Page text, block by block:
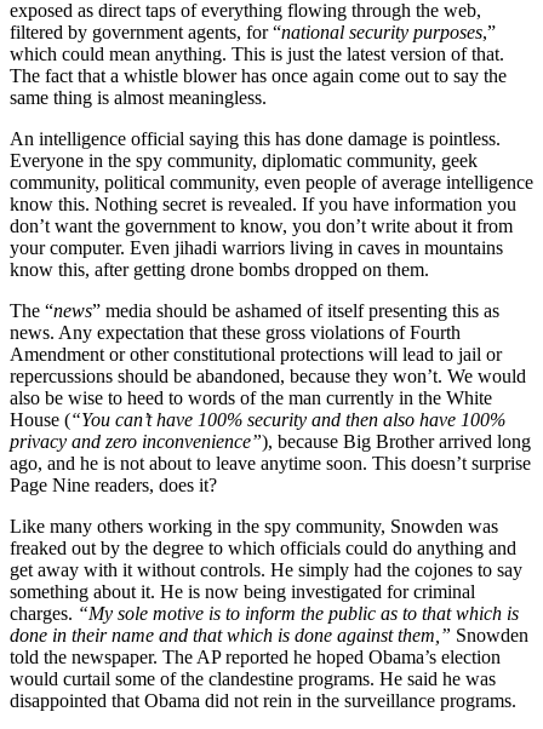
exposed as direct taps of everything flowing through the web,
filtered by government agents, for “national security purposes,”
which could mean anything. This is just the latest version of that.
The fact that a whistle blower has once again come out to say the
same thing is almost meaningless.
An intelligence official saying this has done damage is pointless.
Everyone in the spy community, diplomatic community, geek
community, political community, even people of average intelligence
know this. Nothing secret is revealed. If you have information you
don’t want the government to know, you don’t write about it from
your computer. Even jihadi warriors living in caves in mountains
know this, after getting drone bombs dropped on them.
The “news” media should be ashamed of itself presenting this as
news. Any expectation that these gross violations of Fourth
Amendment or other constitutional protections will lead to jail or
repercussions should be abandoned, because they won’t. We would
also be wise to heed to words of the man currently in the White
House (“You can’t have 100% security and then also have 100%
privacy and zero inconvenience”), because Big Brother arrived long
ago, and he is not about to leave anytime soon. This doesn’t surprise
Page Nine readers, does it?
Like many others working in the spy community, Snowden was
freaked out by the degree to which officials could do anything and
get away with it without controls. He simply had the cojones to say
something about it. He is now being investigated for criminal
charges. “My sole motive is to inform the public as to that which is
done in their name and that which is done against them,” Snowden
told the newspaper. The AP reported he hoped Obama’s election
would curtail some of the clandestine programs. He said he was
disappointed that Obama did not rein in the surveillance programs.